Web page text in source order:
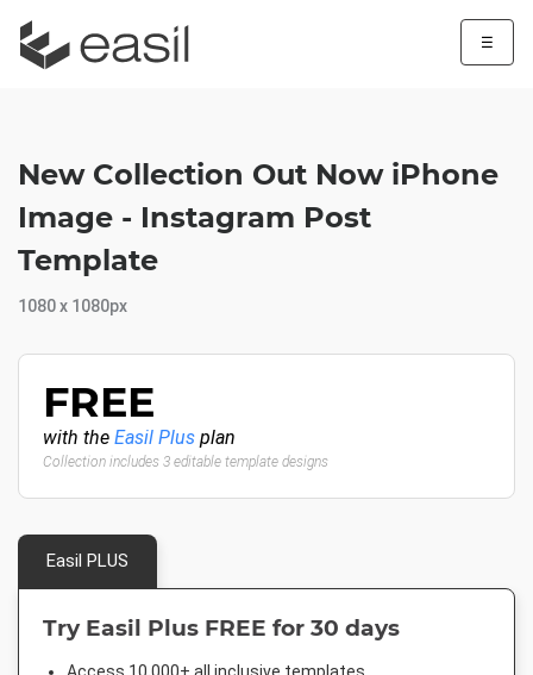
☰
New Collection Out Now iPhone
Image - Instagram Post
Template
1080 x 1080px
FREE
with the Easil Plus plan
Collection includes 3 editable template designs
Easil PLUS
Try Easil Plus FREE for 30 days